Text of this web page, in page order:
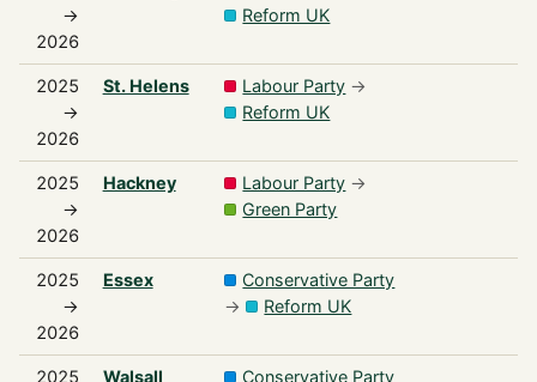
→
2026
Reform UK
2025
→
2026
St. Helens Labour Party →
Reform UK
2025
→
2026
Hackney Labour Party →
Green Party
2025
→
2026
Essex
Conservative Party
→
Reform UK
2025 Walsall Conservative Party